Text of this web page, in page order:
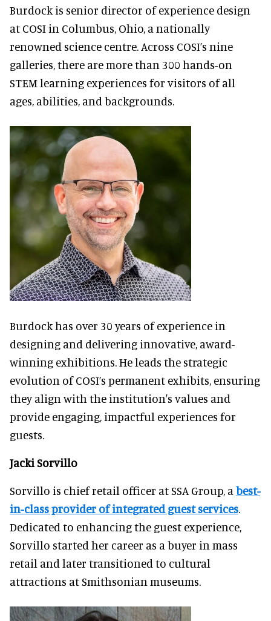
Burdock is senior director of experience design
at COSI in Columbus, Ohio, a nationally
renowned science centre. Across COSI’s nine
galleries, there are more than 300 hands-on
STEM learning experiences for visitors of all
ages, abilities, and backgrounds.
Burdock has over 30 years of experience in
designing and delivering innovative, award-
winning exhibitions. He leads the strategic
evolution of COSI’s permanent exhibits, ensuring
they align with the institution's values and
provide engaging, impactful experiences for
guests.
Jacki Sorvillo
Sorvillo is chief retail officer at SSA Group, a best-
in-class provider of integrated guest services.
Dedicated to enhancing the guest experience,
Sorvillo started her career as a buyer in mass
retail and later transitioned to cultural
attractions at Smithsonian museums.